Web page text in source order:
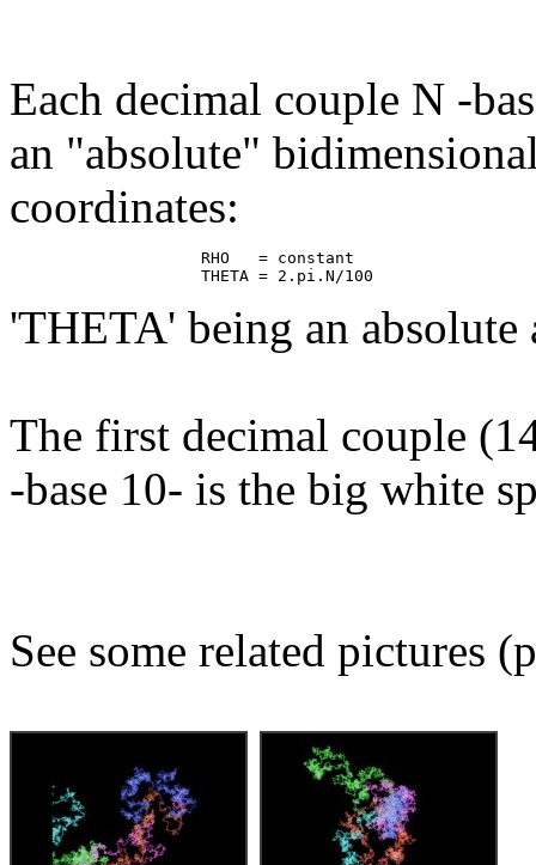
Each decimal couple N -
an "absolute"
coordinates:
                    RHO   = constant
'THETA' being an absolute
The first decimal couple
-base 10- is the big white
See some related pictures